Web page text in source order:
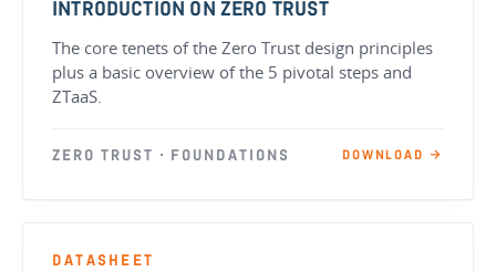
INTRODUCTION ON ZERO TRUST
The core tenets of the Zero Trust design principles
plus a basic overview of the 5 pivotal steps and
ZTaaS.
ZERO TRUST · FOUNDATIONS DOWNLOAD →
DATASHEET